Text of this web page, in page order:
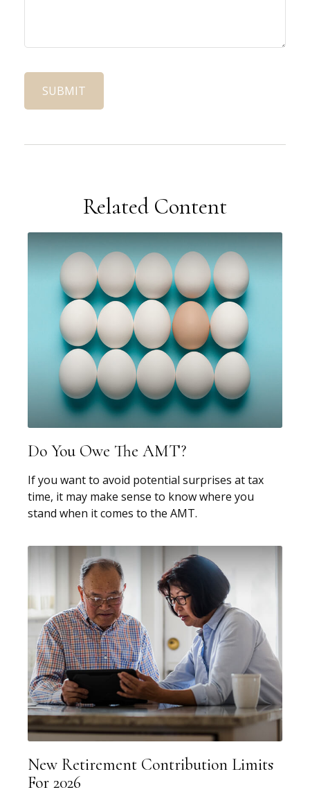
Related Content
Do You Owe The AMT?
If you want to avoid potential surprises at tax
time, it may make sense to know where you
stand when it comes to the AMT.
New Retirement Contribution Limits
For 2026